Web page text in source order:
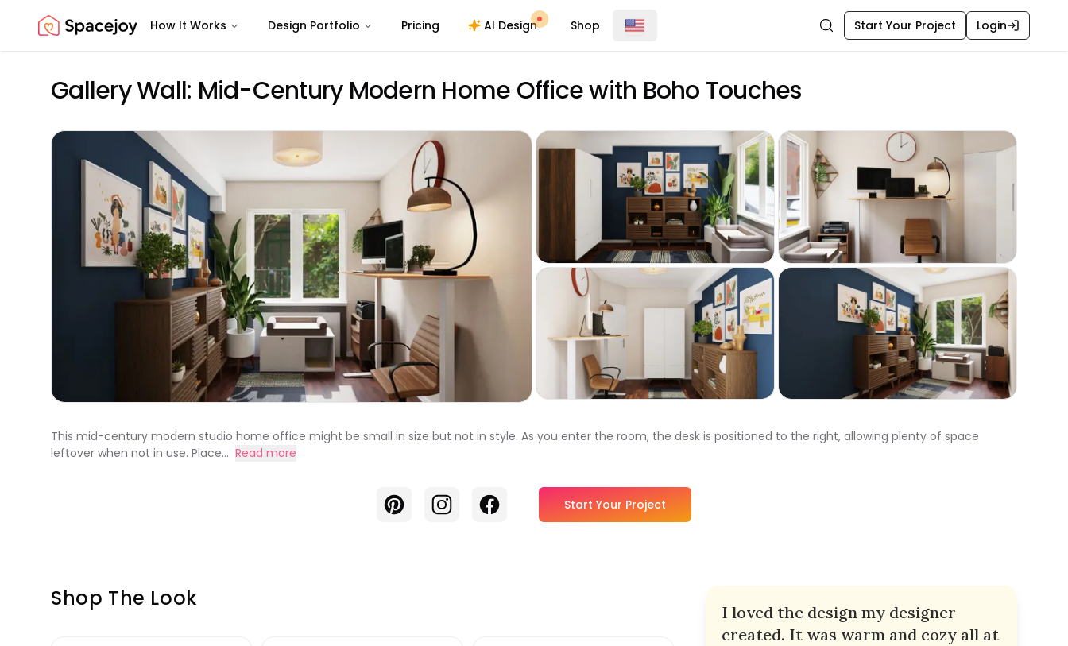
Spacejoy How It Works Design Portfolio Pricing AI Design Shop SearchStart Your Project Login
Gallery Wall: Mid-Century Modern Home Office with Boho Touches
This mid-century modern studio home office might be small in size but not in style. As you enter the room, the desk is positioned to the right, allowing plenty of space
leftover when not in use. Place... Read more
PinterestInstagramFacebook Start Your Project
Shop The Look
I loved the design my designer
created. It was warm and cozy all at